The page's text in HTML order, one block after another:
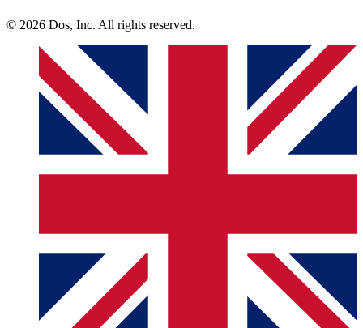
© 2026 Dos, Inc. All rights reserved.